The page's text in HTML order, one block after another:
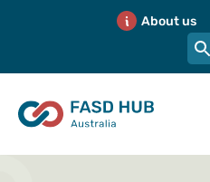
About us